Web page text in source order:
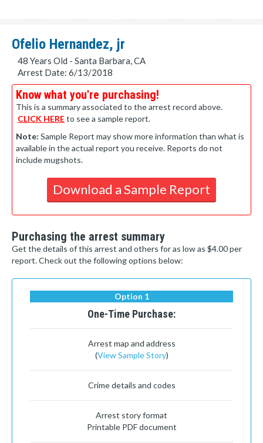
Ofelio Hernandez, jr
48 Years Old - Santa Barbara, CA
Arrest Date: 6/13/2018
Know what you're purchasing!
This is a summary associated to the arrest record above.
CLICK HEREto see a sample report.
Note: Sample Report may show more information than what is
available in the actual report you receive. Reports do not
include mugshots.
Download a Sample Report
Purchasing the arrest summary
Get the details of this arrest and others for as low as $4.00 per
report. Check out the following options below:
Option 1
One-Time Purchase:
Arrest map and address
(View Sample Story)
Crime details and codes
Arrest story format
Printable PDF document